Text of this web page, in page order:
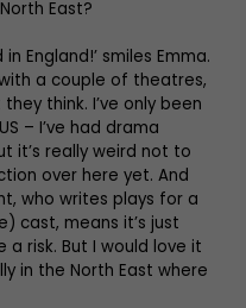
East?
England!’ smiles Emma.
with a couple of theatres,
think. I’ve only been
– I’ve had drama
it’s really weird not to
over here yet. And
who writes plays for a
cast, means it’s just
risk. But I would love it
in the North East where